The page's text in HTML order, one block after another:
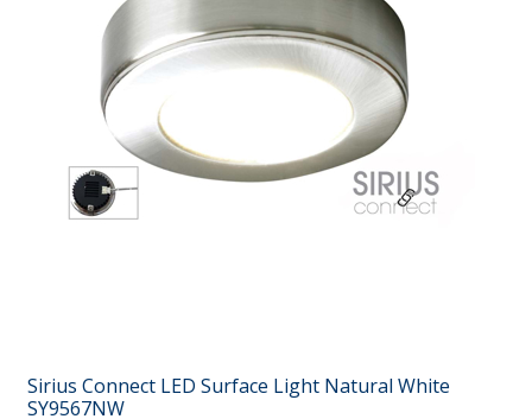
Sirius Connect LED Surface Light Natural White
SY9567NW